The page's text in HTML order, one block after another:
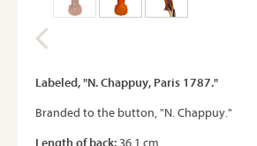
Labeled, "N. Chappuy, Paris 1787."
Branded to the button, "N. Chappuy."
Length of back:36.1 cm